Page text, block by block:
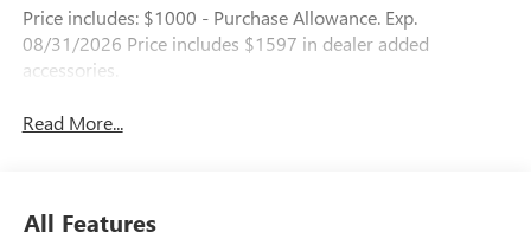
Price includes: $1000 - Purchase Allowance. Exp.
08/31/2026 Price includes $1597 in dealer added
accessories.
Read More...
All Features